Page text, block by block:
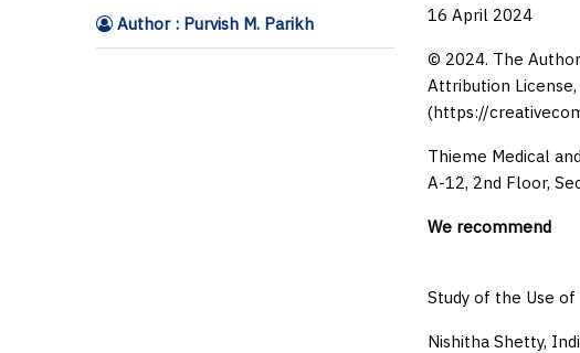
Author : Purvish M. Parikh
16 April 2024
© 2024. The
Attribution
(https://
Thieme Medical
A-12, 2nd Floor,
We recommend
Study of the Use
Nishitha Shetty,